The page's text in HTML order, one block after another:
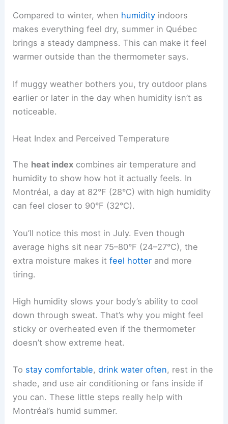
Compared to winter, when humidity indoors
makes everything feel dry, summer in Québec
brings a steady dampness. This can make it feel
warmer outside than the thermometer says.
If muggy weather bothers you, try outdoor plans
earlier or later in the day when humidity isn’t as
noticeable.
Heat Index and Perceived Temperature
The heat index combines air temperature and
humidity to show how hot it actually feels. In
Montréal, a day at 82°F (28°C) with high humidity
can feel closer to 90°F (32°C).
You’ll notice this most in July. Even though
average highs sit near 75–80°F (24–27°C), the
extra moisture makes itfeel hotter and more
tiring.
High humidity slows your body’s ability to cool
down through sweat. That’s why you might feel
sticky or overheated even if the thermometer
doesn’t show extreme heat.
To stay comfortable,drink water often, rest in the
shade, and use air conditioning or fans inside if
you can. These little steps really help with
Montréal’s humid summer.